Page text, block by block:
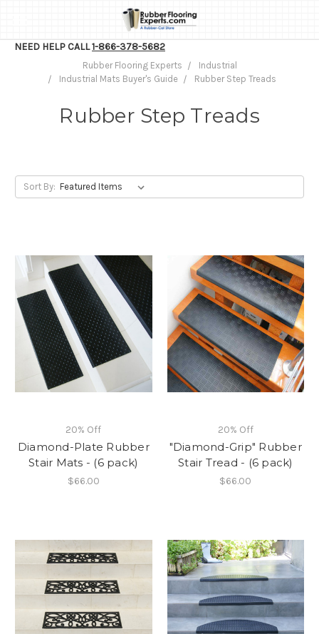
NEED HELP CALL1-866-378-5682
Rubber Flooring Experts
Industrial
Industrial Mats Buyer's Guide
Rubber Step Treads
Rubber Step Treads
Sort By:
20% Off
Diamond-Plate Rubber
Stair Mats - (6 pack)
$66.00
20% Off
"Diamond-Grip" Rubber
Stair Tread - (6 pack)
$66.00